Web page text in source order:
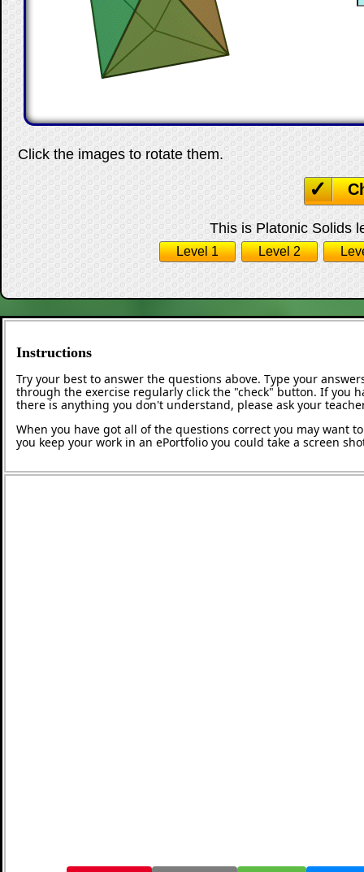
Click the images to rotate them.
This is Platonic Solids
Level 1 Level 2
Instructions
Try your best to answer the questions above. Type your
through the exercise regularly click the "check" button. If you
there is anything you don't understand, please ask your
When you have got all of the questions correct you may want
you keep your work in an ePortfolio you could take a screen